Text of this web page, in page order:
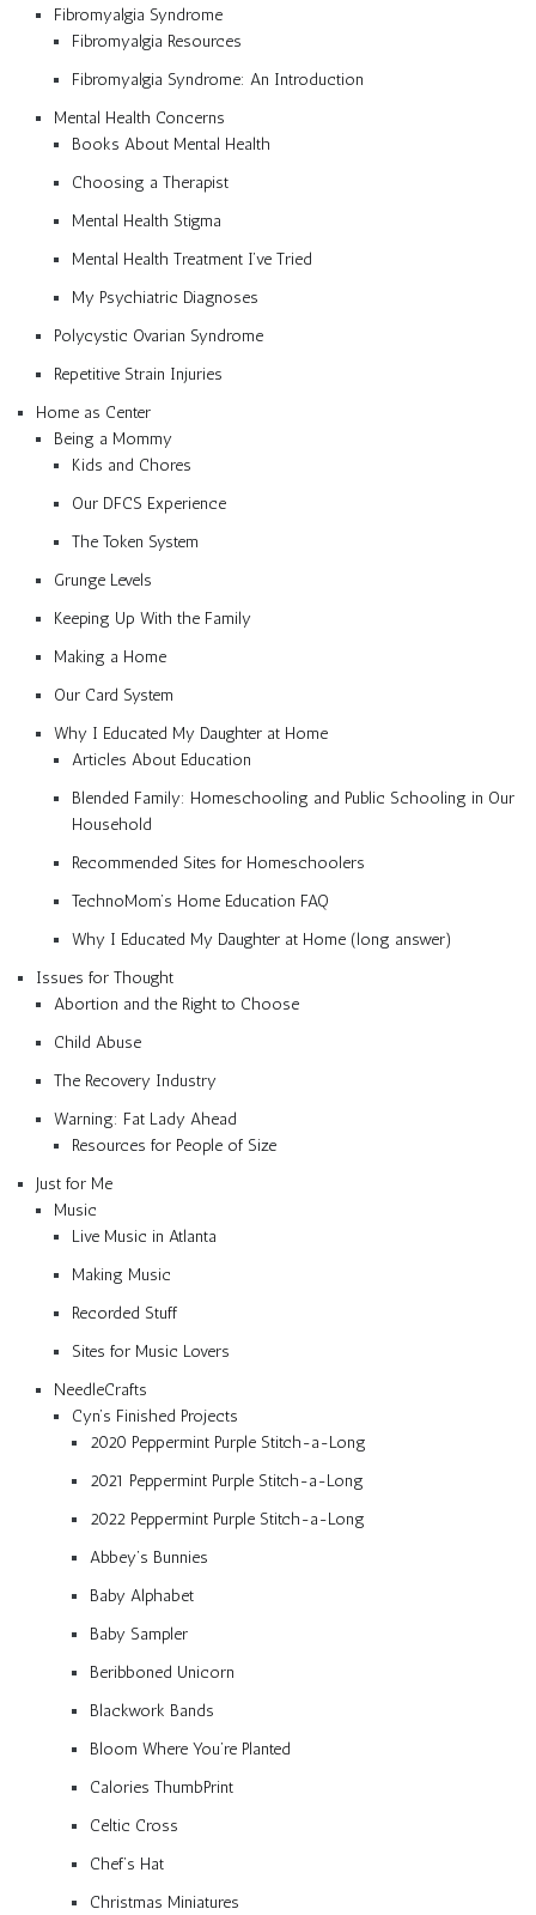
Fibromyalgia Syndrome
Fibromyalgia Resources
Fibromyalgia Syndrome: An Introduction
Mental Health Concerns
Books About Mental Health
Choosing a Therapist
Mental Health Stigma
Mental Health Treatment I’ve Tried
My Psychiatric Diagnoses
Polycystic Ovarian Syndrome
Repetitive Strain Injuries
Home as Center
Being a Mommy
Kids and Chores
Our DFCS Experience
The Token System
Grunge Levels
Keeping Up With the Family
Making a Home
Our Card System
Why I Educated My Daughter at Home
Articles About Education
Blended Family: Homeschooling and Public Schooling in Our
Household
Recommended Sites for Homeschoolers
TechnoMom’s Home Education FAQ
Why I Educated My Daughter at Home (long answer)
Issues for Thought
Abortion and the Right to Choose
Child Abuse
The Recovery Industry
Warning: Fat Lady Ahead
Resources for People of Size
Just for Me
Music
Live Music in Atlanta
Making Music
Recorded Stuff
Sites for Music Lovers
NeedleCrafts
Cyn’s Finished Projects
2020 Peppermint Purple Stitch-a-Long
2021 Peppermint Purple Stitch-a-Long
2022 Peppermint Purple Stitch-a-Long
Abbey’s Bunnies
Baby Alphabet
Baby Sampler
Beribboned Unicorn
Blackwork Bands
Bloom Where You’re Planted
Calories ThumbPrint
Celtic Cross
Chef’s Hat
Christmas Miniatures